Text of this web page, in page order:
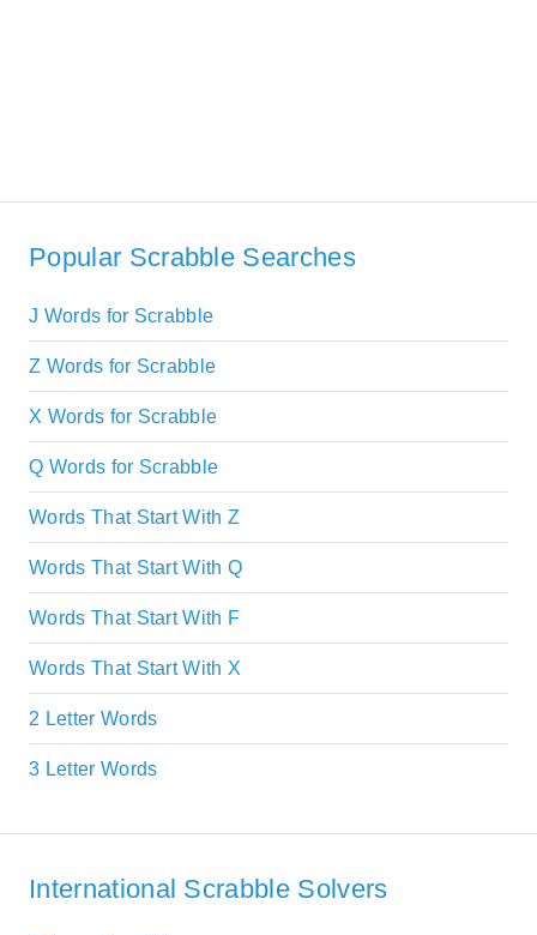
Popular Scrabble Searches
J Words for Scrabble
Z Words for Scrabble
X Words for Scrabble
Q Words for Scrabble
Words That Start With Z
Words That Start With Q
Words That Start With F
Words That Start With X
2 Letter Words
3 Letter Words
International Scrabble Solvers